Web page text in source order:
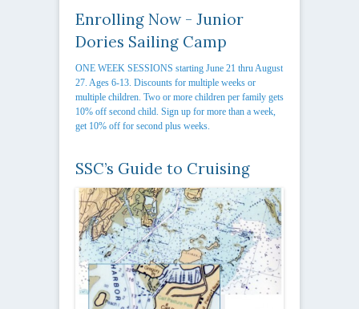
Enrolling Now - Junior
Dories Sailing Camp
ONE WEEK SESSIONS starting June 21 thru August
27. Ages 6-13. Discounts for multiple weeks or
multiple children. Two or more children per family gets
10% off second child. Sign up for more than a week,
get 10% off for second plus weeks.
SSC’s Guide to Cruising